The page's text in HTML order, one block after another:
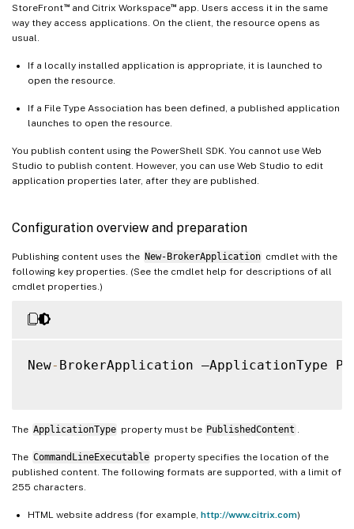
StoreFront™and Citrix Workspace™ app. Users access it in the same
way they access applications. On the client, the resource opens as
usual.
If a locally installed application is appropriate, it is launched to
open the resource.
If a File Type Association has been defined, a published application
launches to open the resource.
You publish content using the PowerShell SDK. You cannot use Web
Studio to publish content. However, you can use Web Studio to edit
application properties later, after they are published.
Configuration overview and preparation
Publishing content uses the New-BrokerApplication cmdlet with the
following key properties. (See the cmdlet help for descriptions of all
cmdlet properties.)
New- BrokerApplication –ApplicationType
The ApplicationType property must be PublishedContent
The CommandLineExecutable property specifies the location of the
published content. The following formats are supported, with a limit of
255 characters.
HTML website address (for example, http://www.citrix.com)